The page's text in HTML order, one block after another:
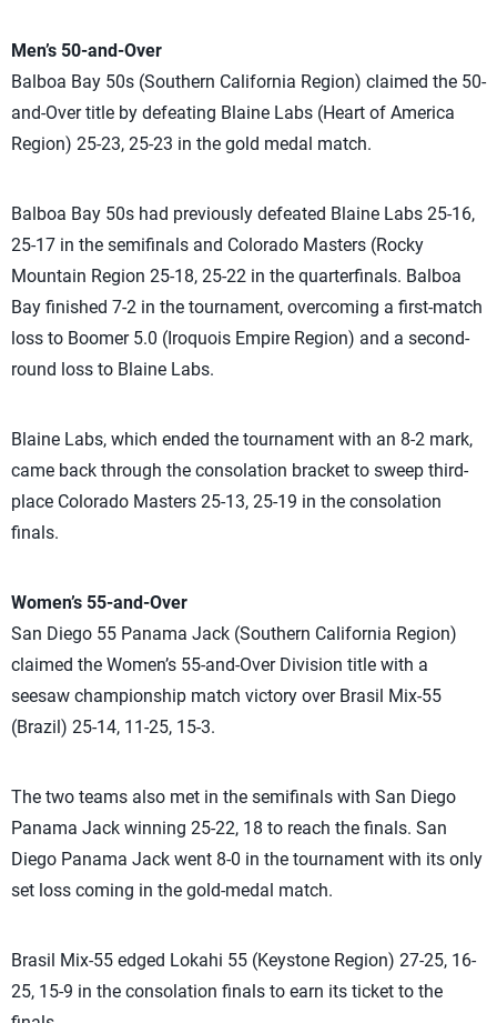
Men’s 50-and-Over
Balboa Bay 50s (Southern California Region) claimed the 50-
and-Over title by defeating Blaine Labs (Heart of America
Region) 25-23, 25-23 in the gold medal match.
Balboa Bay 50s had previously defeated Blaine Labs 25-16,
25-17 in the semifinals and Colorado Masters (Rocky
Mountain Region 25-18, 25-22 in the quarterfinals. Balboa
Bay finished 7-2 in the tournament, overcoming a first-match
loss to Boomer 5.0 (Iroquois Empire Region) and a second-
round loss to Blaine Labs.
Blaine Labs, which ended the tournament with an 8-2 mark,
came back through the consolation bracket to sweep third-
place Colorado Masters 25-13, 25-19 in the consolation
finals.
Women’s 55-and-Over
San Diego 55 Panama Jack (Southern California Region)
claimed the Women’s 55-and-Over Division title with a
seesaw championship match victory over Brasil Mix-55
(Brazil) 25-14, 11-25, 15-3.
The two teams also met in the semifinals with San Diego
Panama Jack winning 25-22, 18 to reach the finals. San
Diego Panama Jack went 8-0 in the tournament with its only
set loss coming in the gold-medal match.
Brasil Mix-55 edged Lokahi 55 (Keystone Region) 27-25, 16-
25, 15-9 in the consolation finals to earn its ticket to the